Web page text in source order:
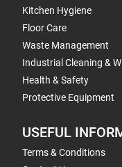
Kitchen Hygiene
Floor Care
Waste Management
Industrial Cleaning &
Health & Safety
Protective Equipment
USEFUL
Terms & Conditions